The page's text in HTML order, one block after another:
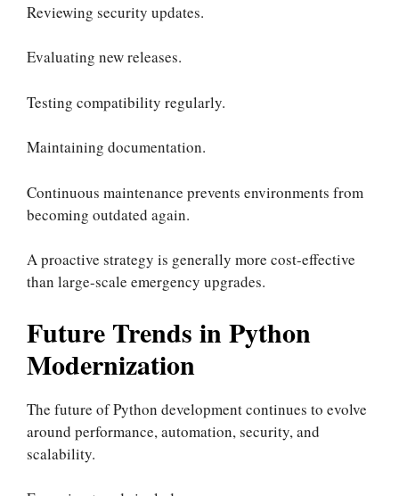
Reviewing security updates.
Evaluating new releases.
Testing compatibility regularly.
Maintaining documentation.
Continuous maintenance prevents environments from
becoming outdated again.
A proactive strategy is generally more cost-effective
than large-scale emergency upgrades.
Future Trends in Python
Modernization
The future of Python development continues to evolve
around performance, automation, security, and
scalability.